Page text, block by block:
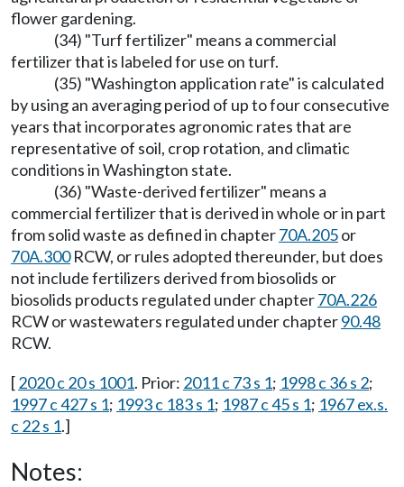
flower gardening.
(34) "Turf fertilizer" means a commercial
fertilizer that is labeled for use on turf.
(35) "Washington application rate" is calculated
by using an averaging period of up to four consecutive
years that incorporates agronomic rates that are
representative of soil, crop rotation, and climatic
conditions in Washington state.
(36) "Waste-derived fertilizer" means a
commercial fertilizer that is derived in whole or in part
from solid waste as defined in chapter70A.205or
70A.300RCW, or rules adopted thereunder, but does
not include fertilizers derived from biosolids or
biosolids products regulated under chapter70A.226
RCW or wastewaters regulated under chapter90.48
RCW.
[2020 c 20 s 1001. Prior: 2011 c 73 s 1; 1998 c 36 s 2;
1997 c 427 s 1; 1993 c 183 s 1; 1987 c 45 s 1; 1967 ex.s.
c 22 s 1.]
Notes: